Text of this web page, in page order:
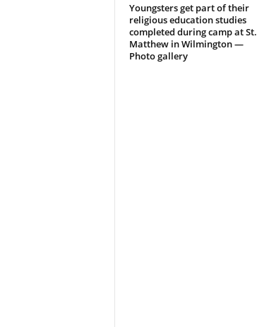
Youngsters get part of their
religious education studies
completed during camp at St.
Matthew in Wilmington —
Photo gallery